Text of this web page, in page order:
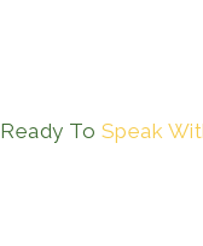
Ready To Speak